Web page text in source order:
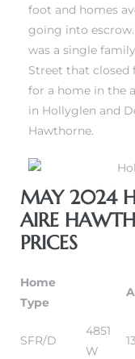
in
foot and homes
going into
was a single
Street that closed
for a home in the
in Hollyglen and
Hawthorne.
MAY 2024
AIRE
PRICES
Home
Type
SFR/D
4851
W
in